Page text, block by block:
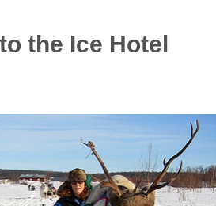
the Ice Hotel